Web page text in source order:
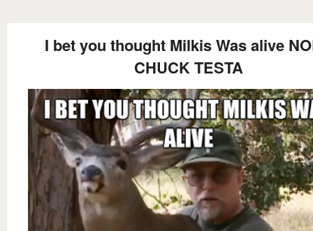
I bet you thought Milkis Was alive
CHUCK TESTA